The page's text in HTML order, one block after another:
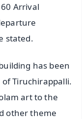
Arrival
stated.
has been
Tiruchirappalli.
art to the
other theme